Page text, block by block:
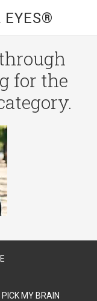
EYES®
for the
PICK MY BRAIN